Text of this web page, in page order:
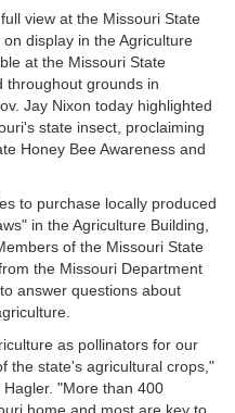
view at the Missouri State
display in the Agriculture
at the Missouri State
throughout grounds in
Jay Nixon today highlighted
state insect, proclaiming
Honey Bee Awareness and
to purchase locally produced
in the Agriculture Building,
of the Missouri State
the Missouri Department
answer questions about
as pollinators for our
the state's agricultural crops,"
"More than 400